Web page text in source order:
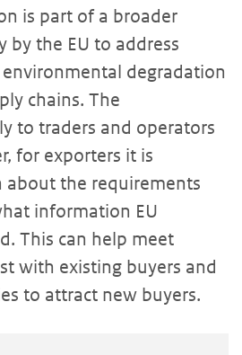
is part of a broader
by the EU to address
degradation
chains. The
to traders and operators
for exporters it is
the requirements
information EU
This can help meet
with existing buyers and
to attract new buyers.